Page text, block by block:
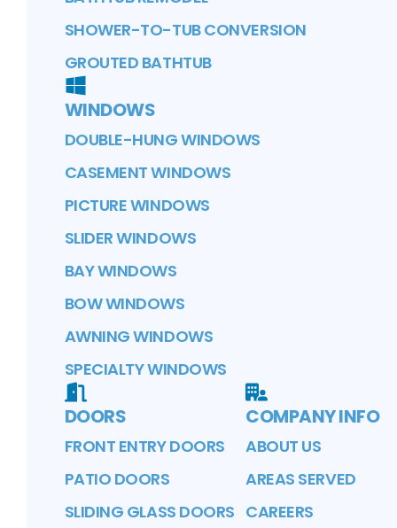
SHOWER-TO-TUB CONVERSION
GROUTED BATHTUB
WINDOWS
DOUBLE-HUNG WINDOWS
CASEMENT WINDOWS
PICTURE WINDOWS
SLIDER WINDOWS
BAY WINDOWS
BOW WINDOWS
AWNING WINDOWS
SPECIALTY WINDOWS
DOORS
FRONT ENTRY DOORS
PATIO DOORS
SLIDING GLASS DOORS
COMPANY INFO
ABOUT US
AREAS SERVED
CAREERS